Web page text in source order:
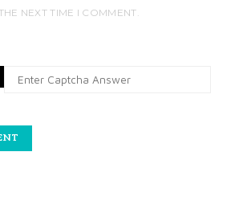
NEXT TIME I COMMENT.